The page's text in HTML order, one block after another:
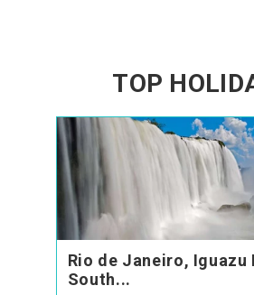
TOP
Rio de Janeiro, Iguazu
South...